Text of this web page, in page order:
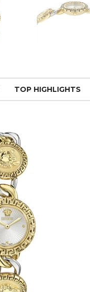
TOP HIGHLIGHTS